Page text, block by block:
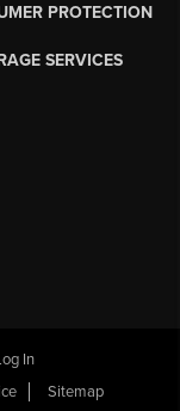
PROTECTION
SERVICES
In
Sitemap